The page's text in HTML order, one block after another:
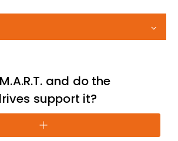
and do the
support it?
+